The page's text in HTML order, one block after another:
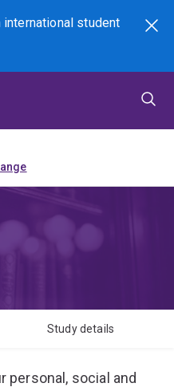
international student
Study details
personal, social and